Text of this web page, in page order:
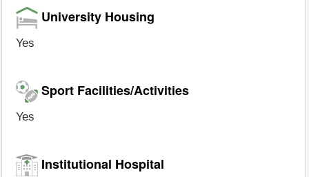
University Housing
Yes
Sport Facilities/Activities
Yes
Institutional Hospital